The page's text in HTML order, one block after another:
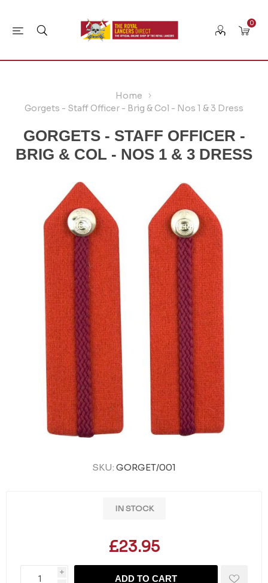
0
Home
Gorgets - Staff Officer - Brig & Col - Nos 1 & 3 Dress
GORGETS - STAFF OFFICER -
BRIG & COL - NOS 1 & 3 DRESS
SKU: GORGET/001
IN STOCK
£23.95
i
ADD TO CART